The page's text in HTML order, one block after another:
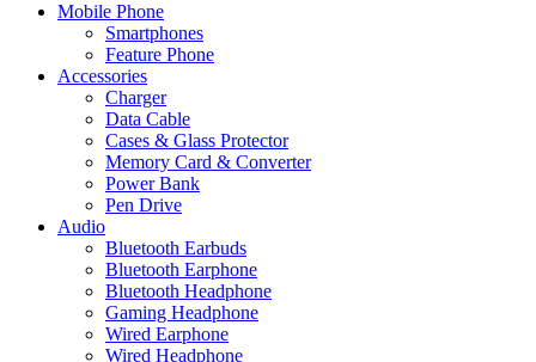
Mobile Phone
Smartphones
Feature Phone
Accessories
Charger
Data Cable
Cases & Glass Protector
Memory Card & Converter
Power Bank
Pen Drive
Audio
Bluetooth Earbuds
Bluetooth Earphone
Bluetooth Headphone
Gaming Headphone
Wired Earphone
Wired Headphone